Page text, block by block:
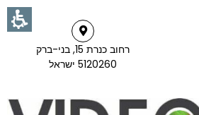
רחוב כנרת 15, בני-ברק
5120260 ישראל